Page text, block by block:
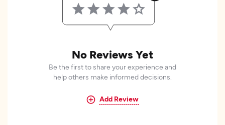
No Reviews Yet
Be the first to share your experience and
help others make informed decisions.
Add Review